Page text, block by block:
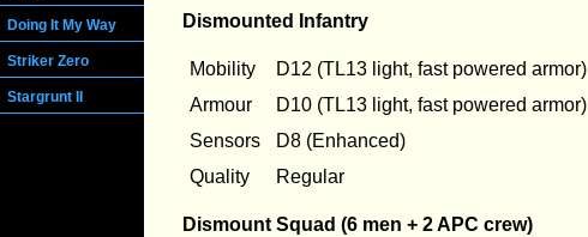
Doing It My Way
Striker Zero
Stargrunt II
Dismounted Infantry
Mobility
D12 (TL13 light, fast powered armor)
Armour
D10 (TL13 light, fast powered armor)
Sensors
D8 (Enhanced)
Quality
Regular
Dismount Squad (6 men + 2 APC crew)